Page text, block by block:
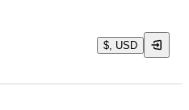
$, USD